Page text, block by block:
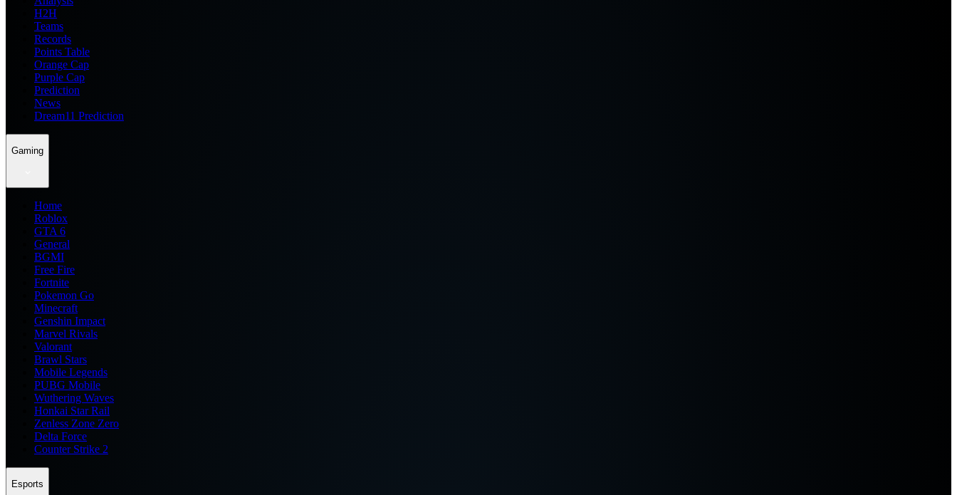
H2H
Teams
Records
Points Table
Orange Cap
Purple Cap
Prediction
News
Dream11 Prediction
Gaming
Home
Roblox
GTA 6
General
BGMI
Free Fire
Fortnite
Pokemon Go
Minecraft
Genshin Impact
Marvel Rivals
Valorant
Brawl Stars
Mobile Legends
PUBG Mobile
Wuthering Waves
Honkai Star Rail
Zenless Zone Zero
Delta Force
Counter Strike 2
Esports